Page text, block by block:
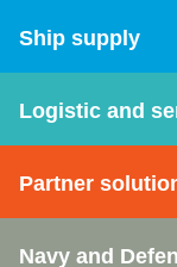
Ship supply
Logistic and
Partner
Navy and
DFS
CATALOGUE
Hydraulic pipe